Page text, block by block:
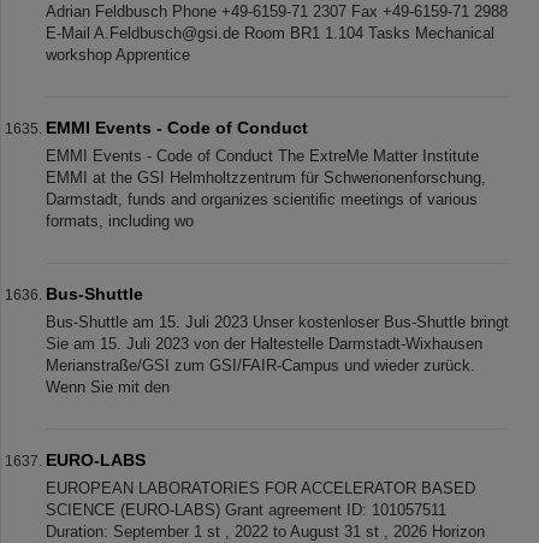
Adrian Feldbusch Phone +49-6159-71 2307 Fax +49-6159-71 2988
E-Mail A.Feldbusch@gsi.de Room BR1 1.104 Tasks Mechanical
workshop Apprentice
EMMI Events - Code of Conduct
EMMI Events - Code of Conduct The ExtreMe Matter Institute
EMMI at the GSI Helmholtzzentrum für Schwerionenforschung,
Darmstadt, funds and organizes scientiﬁc meetings of various
formats, including wo
Bus-Shuttle
Bus-Shuttle am 15. Juli 2023 Unser kostenloser Bus-Shuttle bringt
Sie am 15. Juli 2023 von der Haltestelle Darmstadt-Wixhausen
Merianstraße/GSI zum GSI/FAIR-Campus und wieder zurück.
Wenn Sie mit den
EURO-LABS
EUROPEAN LABORATORIES FOR ACCELERATOR BASED
SCIENCE (EURO-LABS) Grant agreement ID: 101057511
Duration: September 1 st , 2022 to August 31 st , 2026 Horizon